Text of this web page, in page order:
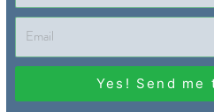
Yes! Send